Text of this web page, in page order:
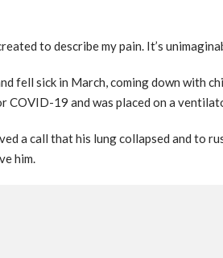
to describe my pain. It’s
fell sick in March, coming down with
COVID-19 and was placed on a
a call that his lung collapsed and to
him.